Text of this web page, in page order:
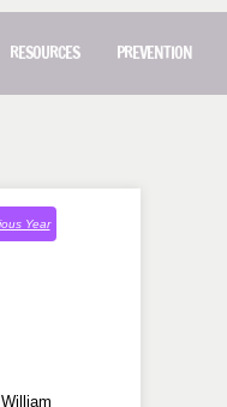
RESOURCES PREVENTION
Year